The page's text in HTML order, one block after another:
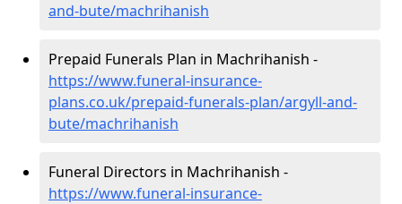
and-bute/machrihanish
Prepaid Funerals Plan in Machrihanish -
https://www.funeral-insurance-
plans.co.uk/prepaid-funerals-plan/argyll-and-
bute/machrihanish
Funeral Directors in Machrihanish -
https://www.funeral-insurance-